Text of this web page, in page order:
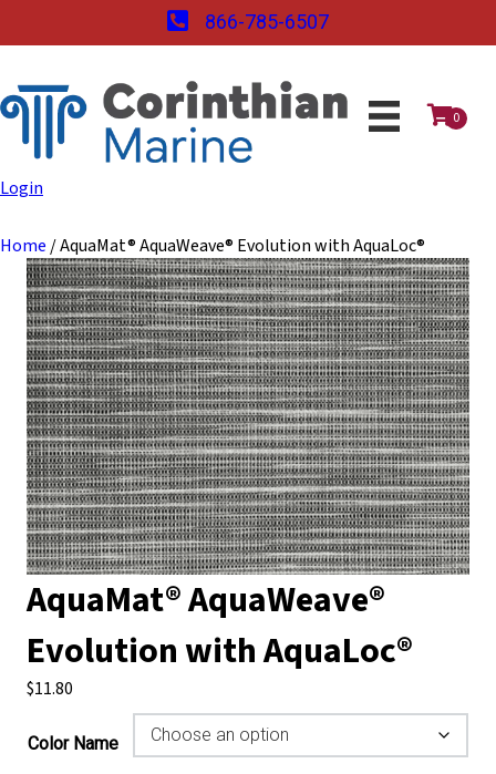
866-785-6507
0
Login
Home / AquaMat® AquaWeave® Evolution with AquaLoc®
AquaMat® AquaWeave®
Evolution with AquaLoc®
$11.80
Color Name